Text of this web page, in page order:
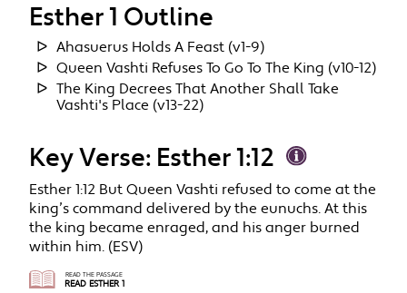
Esther 1 Outline
Ahasuerus Holds A Feast (v1-9)
Queen Vashti Refuses To Go To The King (v10-12)
The King Decrees That Another Shall Take
Vashti's Place (v13-22)
Key Verse: Esther 1:12
Esther 1:12 But Queen Vashti refused to come at the
king’s command delivered by the eunuchs. At this
the king became enraged, and his anger burned
within him. (ESV)
READ THE PASSAGE
READ ESTHER 1